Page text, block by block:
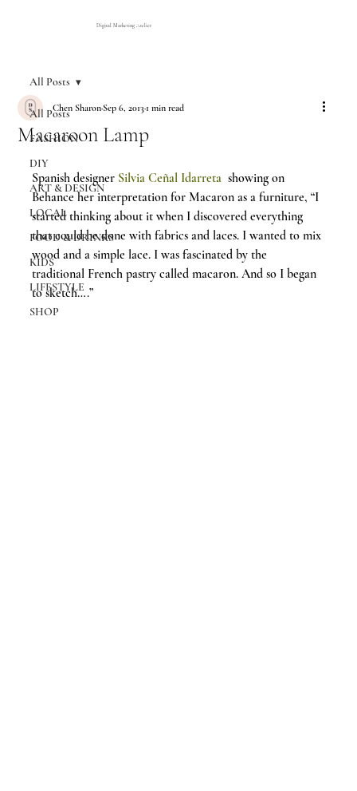
Digital Marketing Atelier
All Posts
FASHION
DIY
ART & DESIGN
LOCAL
FOOD & DRINKS
KIDS
LIFESTYLE
SHOP
All Posts
Macaroon Lamp
Chen SharonSep 6, 20131 min read
Spanish designer Silvia Ceñal Idarreta showing on
Behance her interpretation for Macaron as a furniture, “I
started thinking about it when I discovered everything
that could be done with fabrics and laces. I wanted to mix
wood and a simple lace. I was fascinated by the
traditional French pastry called macaron. And so I began
to sketch….”